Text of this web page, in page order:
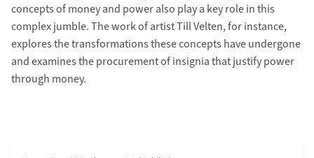
concepts of money and power also play a key role in this
complex jumble. The work of artist Till Velten, for instance,
explores the transformations these concepts have undergone
and examines the procurement of insignia that justify power
through money.